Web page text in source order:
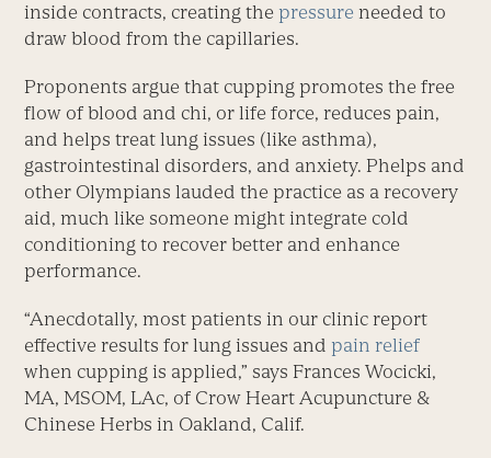
inside contracts, creating the pressure needed to
draw blood from the capillaries.
Proponents argue that cupping promotes the free
flow of blood and chi, or life force, reduces pain,
and helps treat lung issues (like asthma),
gastrointestinal disorders, and anxiety. Phelps and
other Olympians lauded the practice as a recovery
aid, much like someone might integrate cold
conditioning to recover better and enhance
performance.
“Anecdotally, most patients in our clinic report
effective results for lung issues and pain relief
when cupping is applied,” says Frances Wocicki,
MA, MSOM, LAc, of Crow Heart Acupuncture &
Chinese Herbs in Oakland, Calif.